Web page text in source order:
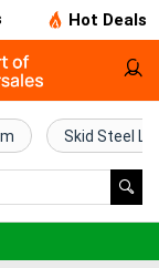
Hot Deals
Skid Steel